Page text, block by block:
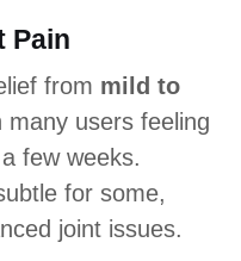
Pain
from mild to
many users feeling
few weeks.
for some,
joint issues.